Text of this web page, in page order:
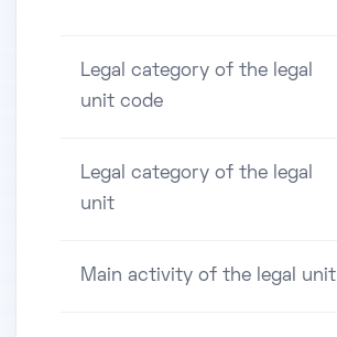
Legal category of the legal
unit code
Legal category of the legal
unit
Main activity of the legal unit